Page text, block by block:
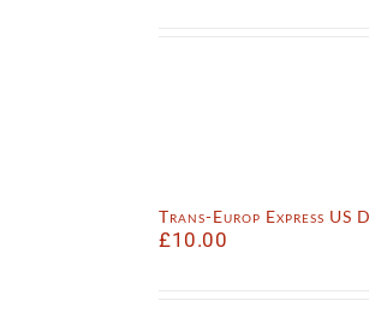
Trans-Europ Express US
£10.00